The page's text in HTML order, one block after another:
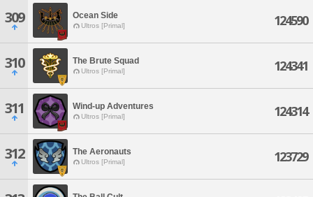
309 Ocean Side
Ultros [Primal] 124590
310 The Brute Squad
Ultros [Primal] 124341
311 Wind-up Adventures
Ultros [Primal] 124314
312 The Aeronauts
Ultros [Primal] 123729